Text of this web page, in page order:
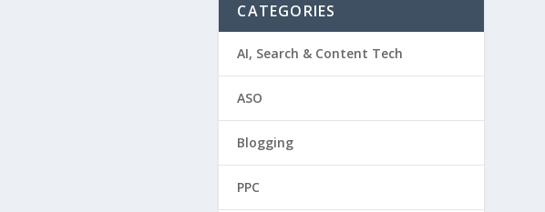
CATEGORIES
AI, Search & Content Tech
ASO
Blogging
PPC